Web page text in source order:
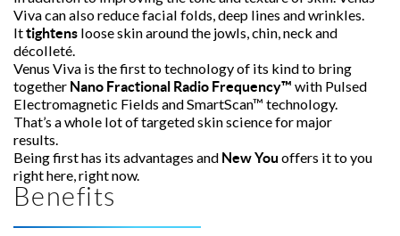
Viva can also reduce facial folds, deep lines and wrinkles.
Ittightens loose skin around the jowls, chin, neck and
décolleté.
Venus Viva is the first to technology of its kind to bring
together Nano Fractional Radio Frequency™ with Pulsed
Electromagnetic Fields and SmartScan™ technology.
That’s a whole lot of targeted skin science for major
results.
Being first has its advantages and New You offers it to you
right here, right now.
Benefits